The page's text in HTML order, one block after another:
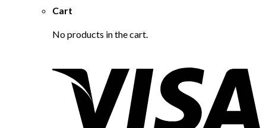
Cart
No products in the cart.